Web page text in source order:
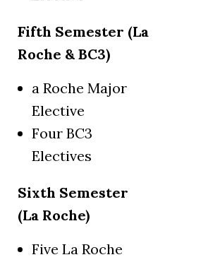
Fifth Semester (La
Roche & BC3)
a Roche Major
Elective
Four BC3
Electives
Sixth Semester
(La Roche)
Five La Roche